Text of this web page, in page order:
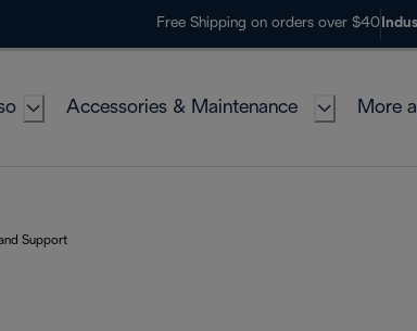
Free Shipping on orders over $40
Accessories & Maintenance More
Support